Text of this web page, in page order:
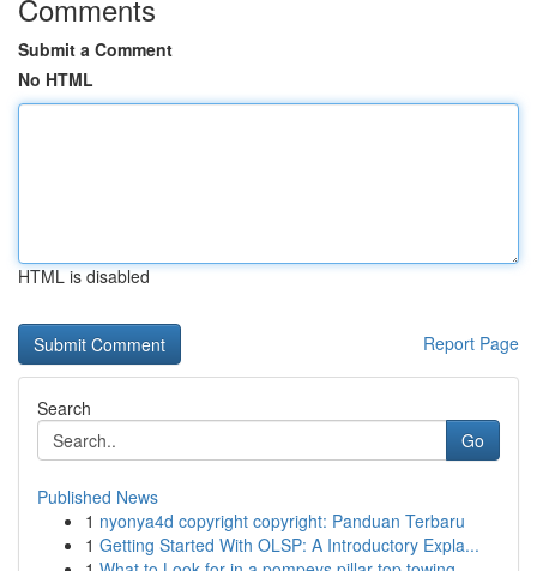
Comments
Submit a Comment
No HTML
HTML is disabled
Report Page
Search
Go
Published News
1 nyonya4d copyright copyright: Panduan Terbaru
1 Getting Started With OLSP: A Introductory Expla...